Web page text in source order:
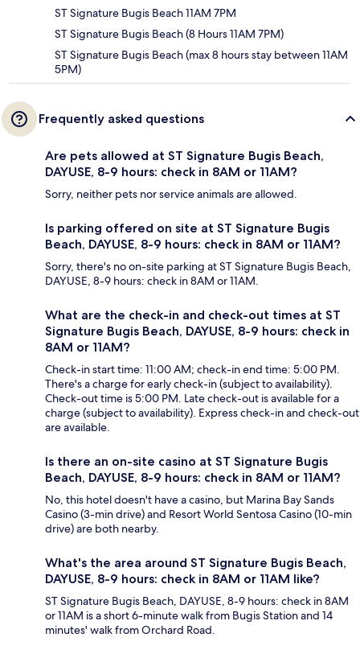
ST Signature Bugis Beach 11AM 7PM
ST Signature Bugis Beach (8 Hours 11AM 7PM)
ST Signature Bugis Beach (max 8 hours stay between 11AM
5PM)
Frequently asked questions
Are pets allowed at ST Signature Bugis Beach,
DAYUSE, 8-9 hours: check in 8AM or 11AM?
Sorry, neither pets nor service animals are allowed.
Is parking offered on site at ST Signature Bugis
Beach, DAYUSE, 8-9 hours: check in 8AM or 11AM?
Sorry, there's no on-site parking at ST Signature Bugis Beach,
DAYUSE, 8-9 hours: check in 8AM or 11AM.
What are the check-in and check-out times at ST
Signature Bugis Beach, DAYUSE, 8-9 hours: check in
8AM or 11AM?
Check-in start time: 11:00 AM; check-in end time: 5:00 PM.
There's a charge for early check-in (subject to availability).
Check-out time is 5:00 PM. Late check-out is available for a
charge (subject to availability). Express check-in and check-out
are available.
Is there an on-site casino at ST Signature Bugis
Beach, DAYUSE, 8-9 hours: check in 8AM or 11AM?
No, this hotel doesn't have a casino, but Marina Bay Sands
Casino (3-min drive) and Resort World Sentosa Casino (10-min
drive) are both nearby.
What's the area around ST Signature Bugis Beach,
DAYUSE, 8-9 hours: check in 8AM or 11AM like?
ST Signature Bugis Beach, DAYUSE, 8-9 hours: check in 8AM
or 11AM is a short 6-minute walk from Bugis Station and 14
minutes' walk from Orchard Road.